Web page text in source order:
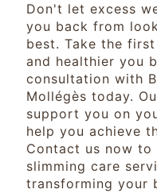
Don't let excess
you back from
best. Take the
and healthier you
consultation with
Mollégès today.
support you on
help you achieve
Contact us now to
slimming care
transforming your